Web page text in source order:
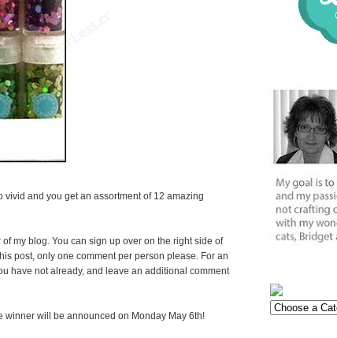
and you get an assortment of 12 amazing
my blog. You can sign up over on the right side of
post, only one comment per person please. For an
have not already, and leave an additional comment
winner will be announced on Monday May 6th!